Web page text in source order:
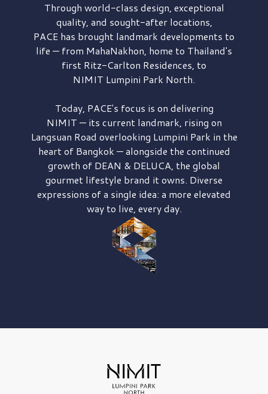
Through world-class design, exceptional
quality, and sought-after locations,
PACE has brought landmark developments to
life — from MahaNakhon, home to Thailand's
first Ritz-Carlton Residences, to
NIMIT Lumpini Park North.
Today, PACE's focus is on delivering
NIMIT — its current landmark, rising on
Langsuan Road overlooking Lumpini Park in the
heart of Bangkok — alongside the continued
growth of DEAN & DELUCA, the global
gourmet lifestyle brand it owns. Diverse
expressions of a single idea: a more elevated
way to live, every day.